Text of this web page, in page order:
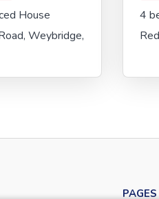
House
Weybridge,
4
PAGES